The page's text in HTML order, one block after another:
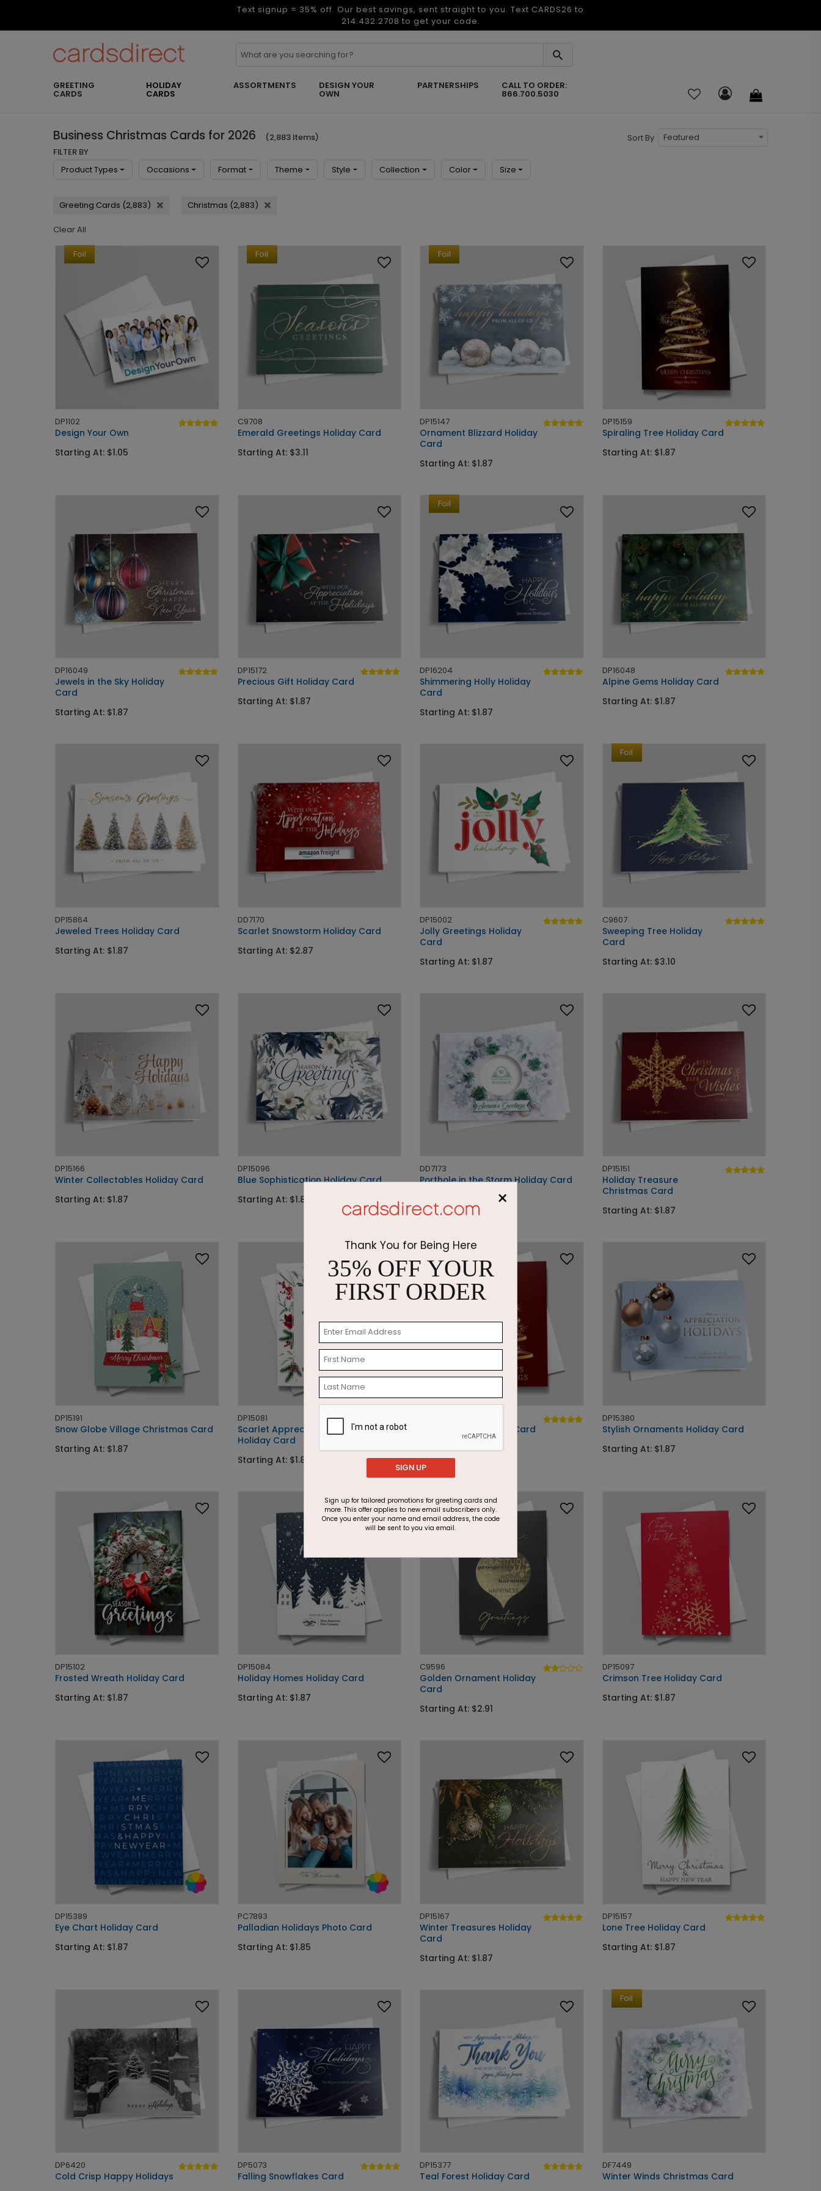
Text signup = 35% off. Our best savings, sent straight to you. Text CARDS26 to
214.432.2708 to get your code.
GREETING
CARDS
HOLIDAY
CARDS
ASSORTMENTS DESIGN YOUR
OWN
PARTNERSHIPS CALL TO ORDER:
866.700.5030
Business Christmas Cards for 2026 (2,883 Items) Sort By
Featured
FILTER BY
Product Types
Occasions Format Theme Style Collection Color Size
Greeting Cards (2,883) Christmas (2,883)
Clear All
Foil
DP1102
Design Your Own
Starting At: $1.05
Foil
C9708
Emerald Greetings Holiday Card
Starting At: $3.11
Foil
DP15147
Ornament Blizzard Holiday
Card
Starting At: $1.87
DP15159
Spiraling Tree Holiday Card
Starting At: $1.87
DP16049
Jewels in the Sky Holiday
Card
Starting At: $1.87
DP15172
Precious Gift Holiday Card
Starting At: $1.87
Foil
DP16204
Shimmering Holly Holiday
Card
Starting At: $1.87
DP16048
Alpine Gems Holiday Card
Starting At: $1.87
DP15864
Jeweled Trees Holiday Card
Starting At: $1.87
DD7170
Scarlet Snowstorm Holiday Card
Starting At: $2.87
DP15002
Jolly Greetings Holiday
Card
Starting At: $1.87
Foil
C9607
Sweeping Tree Holiday
Card
Starting At: $3.10
DP15166
Winter Collectables Holiday Card
Starting At: $1.87
DP15096
Blue Sophistication Holiday Card
Starting At: $1.87
DD7173
Porthole in the Storm Holiday Card
DP15151
Holiday Treasure
Christmas Card
Starting At: $1.87
DP15191
Snow Globe Village Christmas Card
Starting At: $1.87
DP15081
Scarlet Appreciation
Holiday Card
Starting At: $1.87
Swirling Tree Holiday Card
Starting At: $1.87
DP15380
Stylish Ornaments Holiday Card
Starting At: $1.87
DP15102
Frosted Wreath Holiday Card
Starting At: $1.87
DP15084
Holiday Homes Holiday Card
Starting At: $1.87
Foil
C9596
Golden Ornament Holiday
Card
Starting At: $2.91
DP15097
Crimson Tree Holiday Card
Starting At: $1.87
DP15389
Eye Chart Holiday Card
Starting At: $1.87
PC7893
Palladian Holidays Photo Card
Starting At: $1.85
DP15167
Winter Treasures Holiday
Card
Starting At: $1.87
DP15157
Lone Tree Holiday Card
Starting At: $1.87
DP6420
Cold Crisp Happy Holidays
DP5073
Falling Snowflakes Card
DP15377
Teal Forest Holiday Card
Foil
DF7449
Winter Winds Christmas Card
×
Thank You for Being Here
35% OFF YOUR
FIRST ORDER
SIGN UP
Sign up for tailored promotions for greeting cards and
more. This offer applies to new email subscribers only.
Once you enter your name and email address, the code
will be sent to you via email.